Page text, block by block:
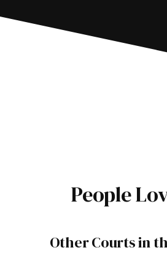
People
Other Courts in